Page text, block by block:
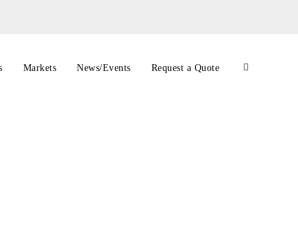
Markets News/Events Request a Quote